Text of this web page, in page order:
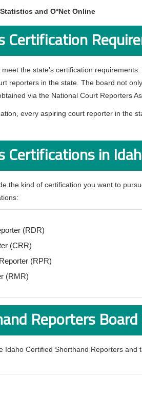
and O*Net Online
Certification
the state’s certification
reporters in the state. The board not
via the National Court Reporters
every aspiring court reporter in the
Certifications in
the kind of certification you want to
(RDR)
(CRR)
(RPR)
(RMR)
Reporters
Idaho Certified Shorthand Reporters